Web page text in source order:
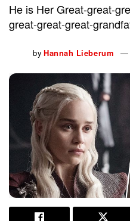
He is Her Great-great-
great-great-great-
by Hannah Lieberum